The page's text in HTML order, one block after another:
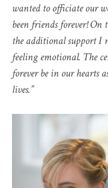
wanted to officiate our
been friends forever!
the additional support I
feeling emotional. The
forever be in our hearts
lives.”